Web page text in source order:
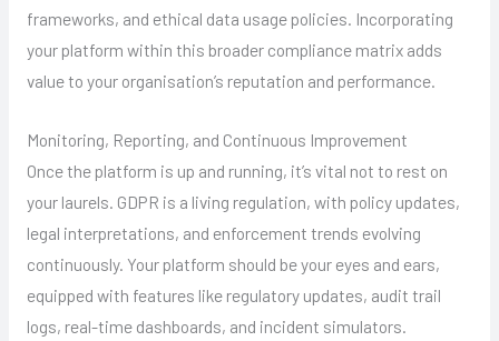
frameworks, and ethical data usage policies. Incorporating
your platform within this broader compliance matrix adds
value to your organisation’s reputation and performance.
Monitoring, Reporting, and Continuous Improvement
Once the platform is up and running, it’s vital not to rest on
your laurels. GDPR is a living regulation, with policy updates,
legal interpretations, and enforcement trends evolving
continuously. Your platform should be your eyes and ears,
equipped with features like regulatory updates, audit trail
logs, real-time dashboards, and incident simulators.